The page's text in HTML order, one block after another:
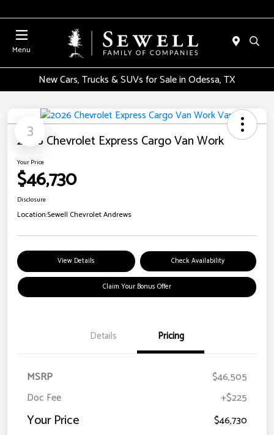
Menu
New Cars, Trucks & SUVs for Sale in Odessa, TX
3
2026 Chevrolet Express Cargo Van Work
Your Price
$46,730
Disclosure
Location:Sewell Chevrolet Andrews
View Details Check Availability
Claim Your Bonus Offer
Details Pricing
MSRP
$46,505
Doc Fee
+$225
Your Price $46,730